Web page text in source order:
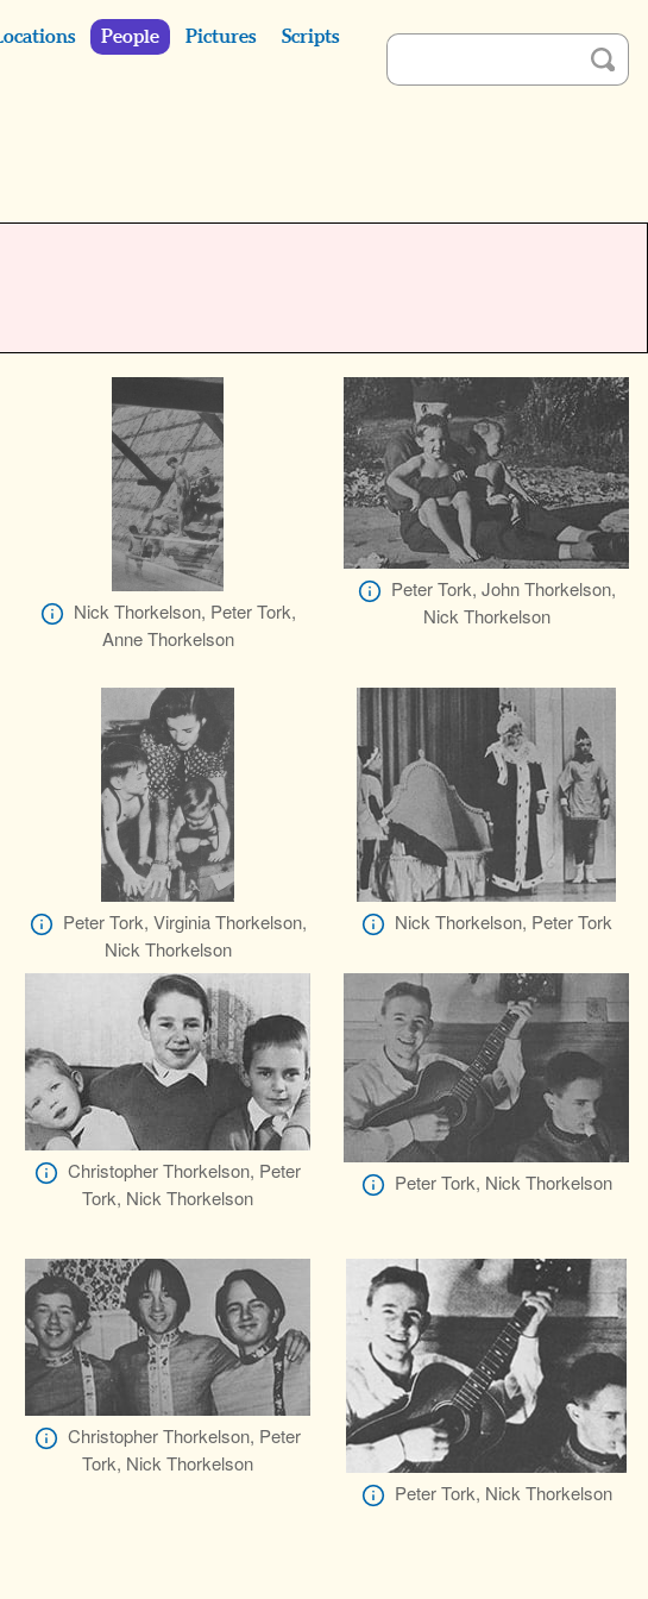
Locations People Pictures Scripts
Nick Thorkelson, Peter Tork,
Anne Thorkelson
Peter Tork, John Thorkelson,
Nick Thorkelson
Peter Tork, Virginia Thorkelson,
Nick Thorkelson
Nick Thorkelson, Peter Tork
Christopher Thorkelson, Peter
Tork, Nick Thorkelson
Peter Tork, Nick Thorkelson
Christopher Thorkelson, Peter
Tork, Nick Thorkelson
Peter Tork, Nick Thorkelson